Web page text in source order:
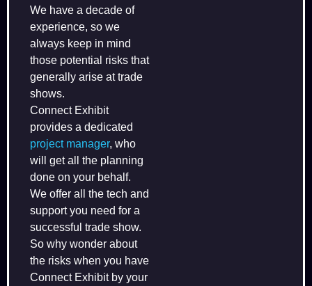
We have a decade of
experience, so we
always keep in mind
those potential risks that
generally arise at trade
shows.
Connect Exhibit
provides a dedicated
project manager, who
will get all the planning
done on your behalf.
We offer all the tech and
support you need for a
successful trade show.
So why wonder about
the risks when you have
Connect Exhibit by your